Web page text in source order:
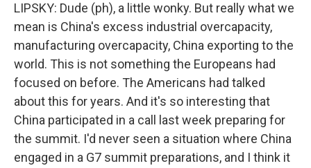
LIPSKY: Dude (ph), a little wonky. But really what we
mean is China's excess industrial overcapacity,
manufacturing overcapacity, China exporting to the
world. This is not something the Europeans had
focused on before. The Americans had talked
about this for years. And it's so interesting that
China participated in a call last week preparing for
the summit. I'd never seen a situation where China
engaged in a G7 summit preparations, and I think it